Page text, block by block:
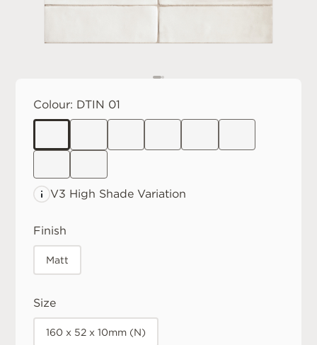
Colour: DTIN 01
V3 High Shade Variation
Finish
Matt
Size
160 x 52 x 10mm (N)